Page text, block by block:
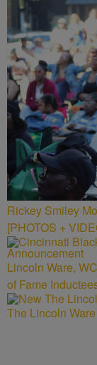
Rickey Smiley
[PHOTOS +
Lincoln Ware,
of Fame
The Lincoln